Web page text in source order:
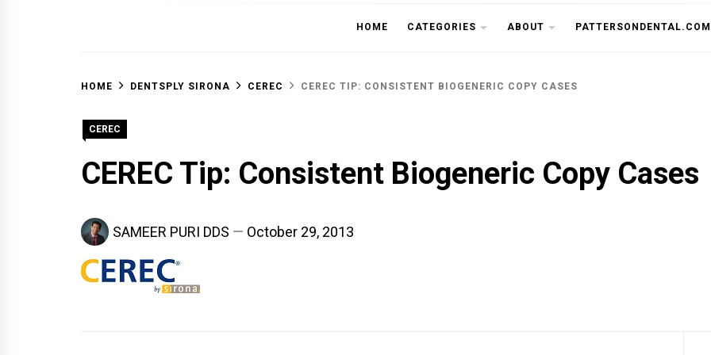
OFF THE
HOME CATEGORIES ABOUT PATTERSONDENTAL.COM
HOME DENTSPLY SIRONA CEREC CEREC TIP: CONSISTENT BIOGENERIC COPY CASES
CEREC
CEREC Tip: Consistent Biogeneric Copy Cases
SAMEER PURI DDS October 29, 2013